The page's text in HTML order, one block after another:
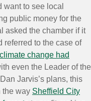
to see local
public money for the
asked the chamber if it
referred to the case of
change had
even the Leader of the
Jarvis’s plans, this
the way Sheffield City